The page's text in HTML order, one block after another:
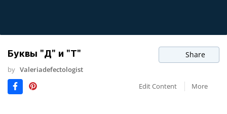
Буквы "Д" и "Т" Share
by Valeriadefectologist
Edit Content
More